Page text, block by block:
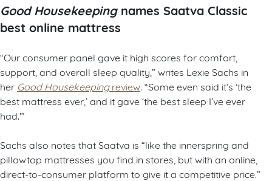
Good Housekeeping names Saatva Classic
best online mattress
“Our consumer panel gave it high scores for comfort,
support, and overall sleep quality,” writes Lexie Sachs in
her Good Housekeepingreview. “Some even said it’s ‘the
best mattress ever,’ and it gave ‘the best sleep I’ve ever
had.'”
Sachs also notes that Saatva is “like the innerspring and
pillowtop mattresses you find in stores, but with an online,
direct-to-consumer platform to give it a competitive price.”